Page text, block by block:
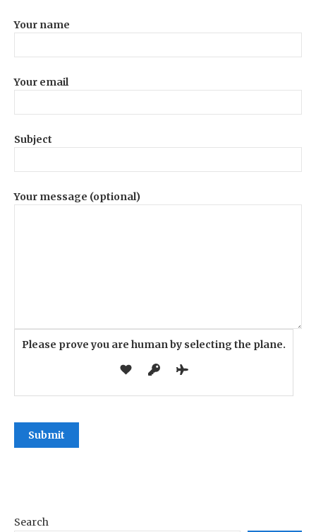
Your name
Your email
Subject
Your message (optional)
Please prove you are human by selecting the plane.
Search